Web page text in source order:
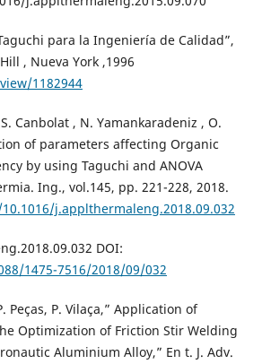
para la Ingeniería de Calidad”,
, Nueva York ,1996
1182944
Canbolat , N. Yamankaradeniz , O.
of parameters affecting Organic
by using Taguchi and ANOVA
Ing., vol.145, pp. 221-228, 2018.
j.applthermaleng.2018.09.032
DOI:
1475-7516/2018/09/032
Peças, P. Vilaça,” Application of
Optimization of Friction Stir Welding
Aluminium Alloy,” En t. J. Adv.